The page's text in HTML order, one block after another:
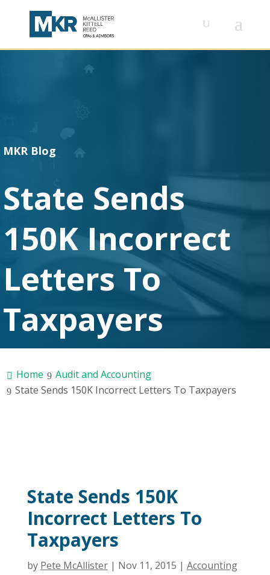
MKR Blog
State Sends
150K Incorrect
Letters To
Taxpayers
Home
Audit and Accounting
State Sends 150K Incorrect Letters To Taxpayers
State Sends 150K
Incorrect Letters To
Taxpayers
by Pete McAllister| Nov 11, 2015 | Accounting